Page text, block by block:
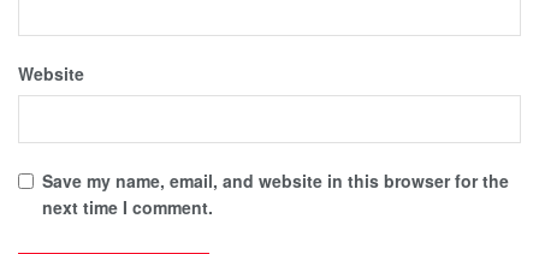
Website
Save my name, email, and website in this browser for the
next time I comment.